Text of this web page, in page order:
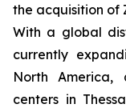
the acquisition of
With a global
currently
North
centers in